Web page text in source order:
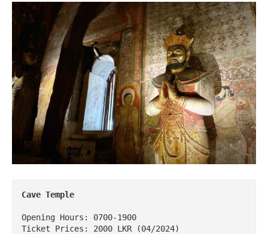
Cave Temple
Opening Hours: 0700-1900
Ticket Prices: 2000 LKR (04/2024)